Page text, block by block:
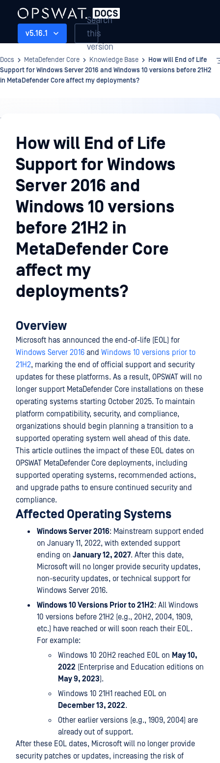
v5.16.1
Search
this
version
Docs MetaDefender Core Knowledge Base
How will End of Life
Support for Windows Server 2016 and Windows 10 versions before 21H2
in MetaDefender Core affect my deployments?
Knowledge
BaseHow will End of Life
Support for Windows
Server 2016 and
Windows 10 versions
before 21H2 in
MetaDefender Core
affect my
deployments?
Overview
Microsoft has announced the end-of-life (EOL) for
Windows Server 2016 and Windows 10 versions prior to
21H2, marking the end of official support and security
updates for these platforms. As a result, OPSWAT will no
longer support MetaDefender Core installations on these
operating systems starting October 2025. To maintain
platform compatibility, security, and compliance,
organizations should begin planning a transition to a
supported operating system well ahead of this date.
This article outlines the impact of these EOL dates on
OPSWAT MetaDefender Core deployments, including
supported operating systems, recommended actions,
and upgrade paths to ensure continued security and
compliance.
Affected Operating Systems
Windows Server 2016: Mainstream support ended
on January 11, 2022, with extended support
ending on January 12, 2027. After this date,
Microsoft will no longer provide security updates,
non-security updates, or technical support for
Windows Server 2016.
Windows 10 Versions Prior to 21H2: All Windows
10 versions before 21H2 (e.g., 20H2, 2004, 1909,
etc.) have reached or will soon reach their EOL.
For example:
Windows 10 20H2 reached EOL on May 10,
2022 (Enterprise and Education editions on
May 9, 2023).
Windows 10 21H1 reached EOL on
December 13, 2022.
Other earlier versions (e.g., 1909, 2004) are
already out of support.
After these EOL dates, Microsoft will no longer provide
security patches or updates, increasing the risk of